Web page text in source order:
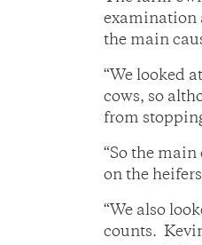
examination
the main
“We looked
cows, so
from
“So the main
on the
“We also
counts.